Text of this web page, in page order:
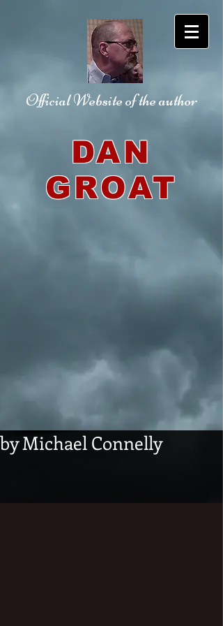
DAN
GROAT
Official Websiteof the author
by Michael Connelly